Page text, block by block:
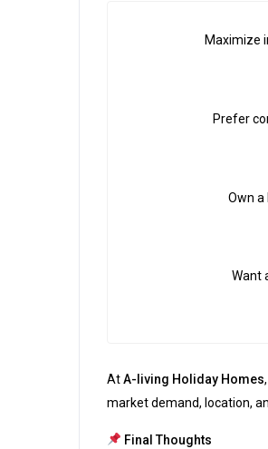
Maximize
Prefer
Own a
Want
AtA-living Holiday Homes
market demand, location,
Final Thoughts